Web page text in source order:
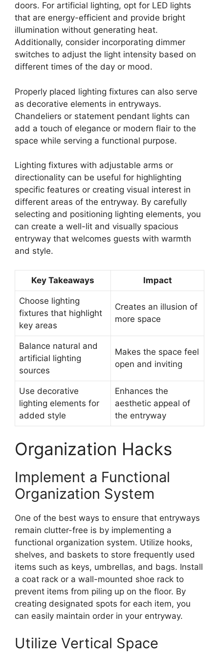
doors. For artificial lighting, opt for LED lights
that are energy-efficient and provide bright
illumination without generating heat.
Additionally, consider incorporating dimmer
switches to adjust the light intensity based on
different times of the day or mood.
Properly placed lighting fixtures can also serve
as decorative elements in entryways.
Chandeliers or statement pendant lights can
add a touch of elegance or modern flair to the
space while serving a functional purpose.
Lighting fixtures with adjustable arms or
directionality can be useful for highlighting
specific features or creating visual interest in
different areas of the entryway. By carefully
selecting and positioning lighting elements, you
can create a well-lit and visually spacious
entryway that welcomes guests with warmth
and style.
Key Takeaways Impact
Choose lighting
fixtures that highlight
key areas
Creates an illusion of
more space
Balance natural and
artificial lighting
sources
Makes the space feel
open and inviting
Use decorative
lighting elements for
added style
Enhances the
aesthetic appeal of
the entryway
Organization Hacks
Implement a Functional
Organization System
One of the best ways to ensure that entryways
remain clutter-free is by implementing a
functional organization system. Utilize hooks,
shelves, and baskets to store frequently used
items such as keys, umbrellas, and bags. Install
a coat rack or a wall-mounted shoe rack to
prevent items from piling up on the floor. By
creating designated spots for each item, you
can easily maintain order in your entryway.
Utilize Vertical Space